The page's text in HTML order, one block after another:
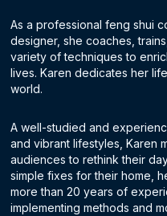
As a professional feng shui
designer, she coaches,
variety of techniques to
lives. Karen dedicates her
world.
A well-studied and
and vibrant lifestyles, Karen
audiences to rethink their
simple fixes for their home,
more than 20 years of
implementing methods and